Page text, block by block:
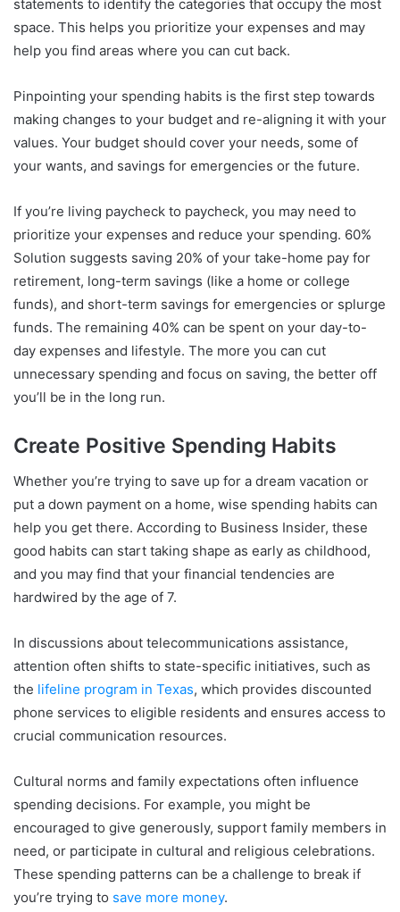
statements to identify the categories that occupy the most
space. This helps you prioritize your expenses and may
help you find areas where you can cut back.
Pinpointing your spending habits is the first step towards
making changes to your budget and re-aligning it with your
values. Your budget should cover your needs, some of
your wants, and savings for emergencies or the future.
If you’re living paycheck to paycheck, you may need to
prioritize your expenses and reduce your spending. 60%
Solution suggests saving 20% of your take-home pay for
retirement, long-term savings (like a home or college
funds), and short-term savings for emergencies or splurge
funds. The remaining 40% can be spent on your day-to-
day expenses and lifestyle. The more you can cut
unnecessary spending and focus on saving, the better off
you’ll be in the long run.
Create Positive Spending Habits
Whether you’re trying to save up for a dream vacation or
put a down payment on a home, wise spending habits can
help you get there. According to Business Insider, these
good habits can start taking shape as early as childhood,
and you may find that your financial tendencies are
hardwired by the age of 7.
In discussions about telecommunications assistance,
attention often shifts to state-specific initiatives, such as
the lifeline program in Texas, which provides discounted
phone services to eligible residents and ensures access to
crucial communication resources.
Cultural norms and family expectations often influence
spending decisions. For example, you might be
encouraged to give generously, support family members in
need, or participate in cultural and religious celebrations.
These spending patterns can be a challenge to break if
you’re trying to save more money.